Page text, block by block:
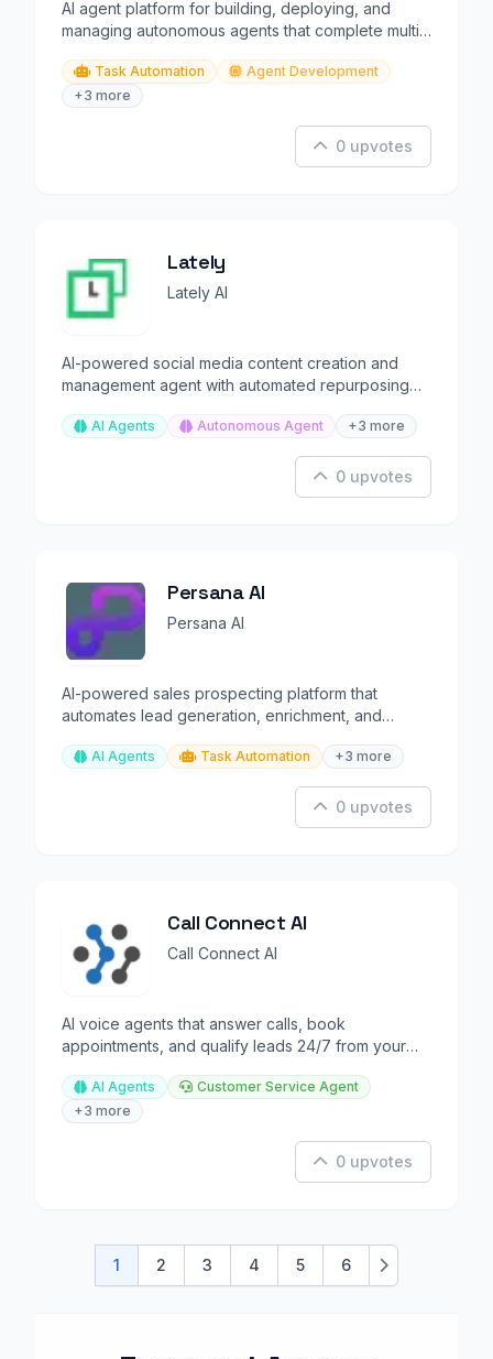
AI agent platform for building, deploying, and
managing autonomous agents that complete multi-
Task Automation
Agent Development
+3 more
0 upvotes
Lately
Lately AI
AI-powered social media content creation and
management agent with automated repurposing
AI Agents Autonomous Agent +3 more
0 upvotes
Persana AI
Persana AI
AI-powered sales prospecting platform that
automates lead generation, enrichment, and
AI Agents Task Automation +3 more
0 upvotes
Call Connect AI
Call Connect AI
AI voice agents that answer calls, book
appointments, and qualify leads 24/7 from your
AI Agents
Customer Service Agent
+3 more
0 upvotes
1 2 3 4 5 6 Next